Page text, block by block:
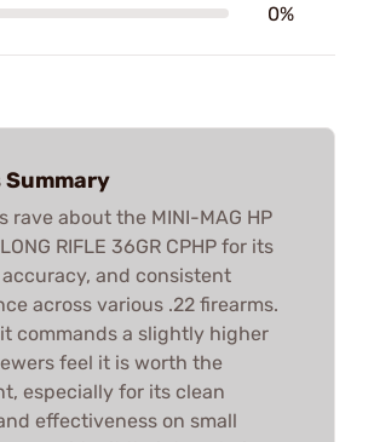
0%
Summary
rave about the MINI-MAG HP
RIFLE 36GR CPHP for its
and consistent
across various .22 firearms.
commands a slightly higher
feel it is worth the
especially for its clean
effectiveness on small